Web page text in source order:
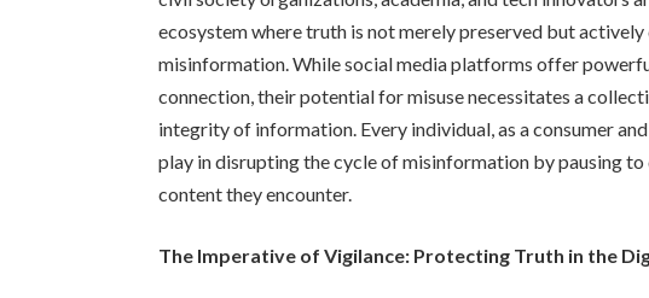
ecosystem where truth is not merely preserved but
misinformation. While social media platforms offer
connection, their potential for misuse necessitates a
integrity of information. Every individual, as a consumer
play in disrupting the cycle of misinformation by pausing
content they encounter.
The Imperative of Vigilance: Protecting Truth in the